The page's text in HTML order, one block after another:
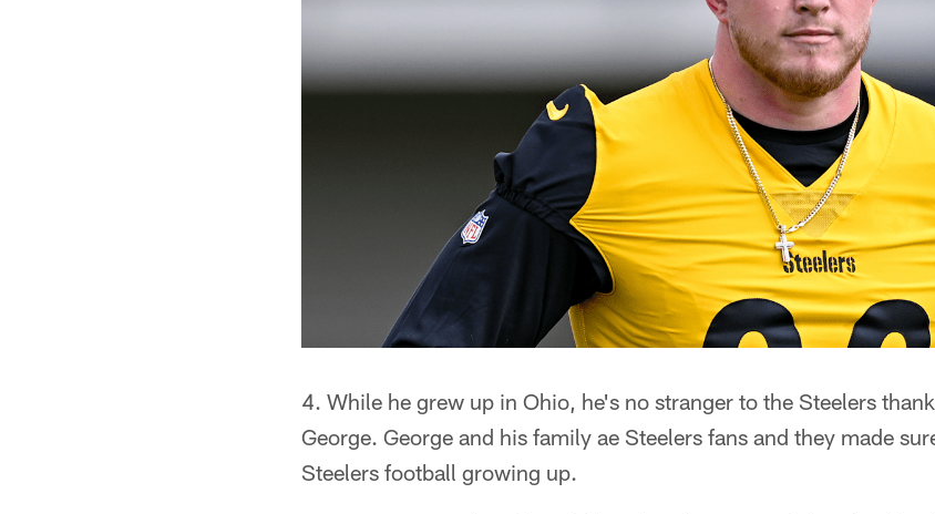
4. While he grew up in Ohio, he's no stranger to the Steelers
George. George and his family ae Steelers fans and they made
Steelers football growing up.